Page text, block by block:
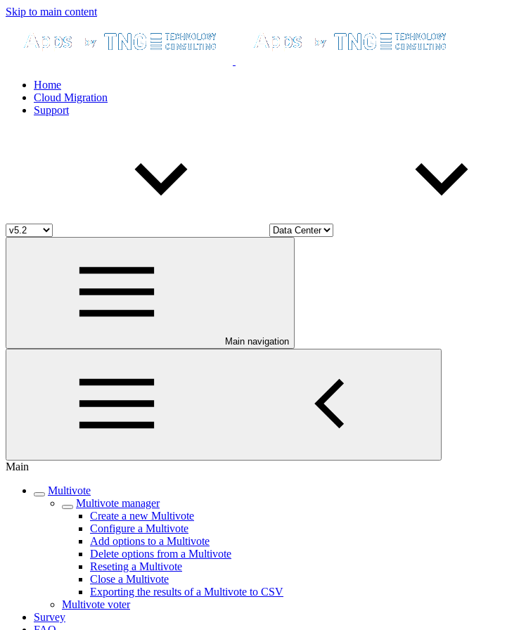
Skip to main content
Home
Cloud Migration
Support
Main navigation
Main
Multivote
Multivote manager
Create a new Multivote
Configure a Multivote
Add options to a Multivote
Delete options from a Multivote
Reseting a Multivote
Close a Multivote
Exporting the results of a Multivote to CSV
Multivote voter
Survey